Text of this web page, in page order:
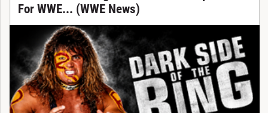
For WWE... (WWE News)